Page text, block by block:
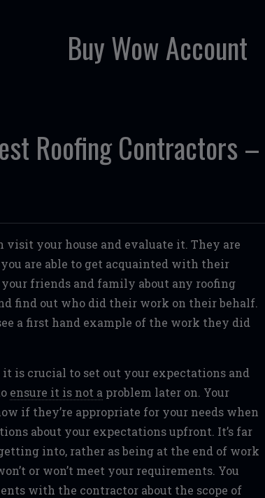
Buy Wow Account
Roofing Contractors –
visit your house and evaluate it. They are
are able to get acquainted with their
friends and family about any roofing
find out who did their work on their behalf.
a first hand example of the work they did
is crucial to set out your expectations and
ensure it is not a problem later on. Your
if they’re appropriate for your needs when
about your expectations upfront. It’s far
into, rather as being at the end of work
or won’t meet your requirements. You
with the contractor about the scope of